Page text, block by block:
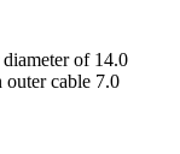
of 14.0
cable 7.0